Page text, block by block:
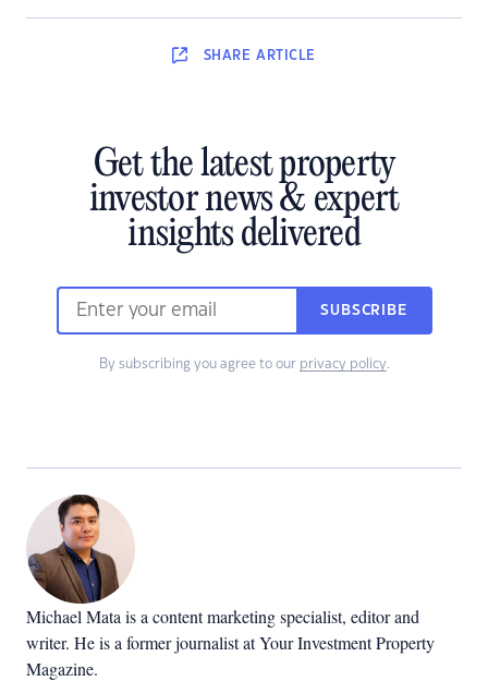
SHARE ARTICLE
Get the latest property
investor news & expert
insights delivered
SUBSCRIBE
By subscribing you agree to our privacy policy.
Michael Mata is a content marketing specialist, editor and
writer. He is a former journalist at Your Investment Property
Magazine.